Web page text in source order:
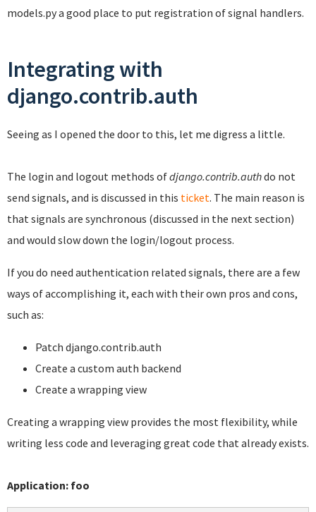
models.py a good place to put registration of signal handlers.
Integrating with
django.contrib.auth
Seeing as I opened the door to this, let me digress a little.
The login and logout methods ofdjango.contrib.authdo not
send signals, and is discussed in this ticket. The main reason is
that signals are synchronous (discussed in the next section)
and would slow down the login/logout process.
If you do need authentication related signals, there are a few
ways of accomplishing it, each with their own pros and cons,
such as:
Patch django.contrib.auth
Create a custom auth backend
Create a wrapping view
Creating a wrapping view provides the most flexibility, while
writing less code and leveraging great code that already exists.
Application: foo